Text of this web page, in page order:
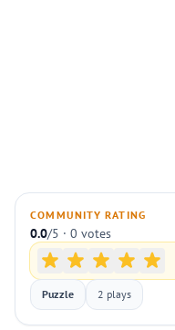
COMMUNITY RATING
0.0/5 · 0 votes
Puzzle 2 plays